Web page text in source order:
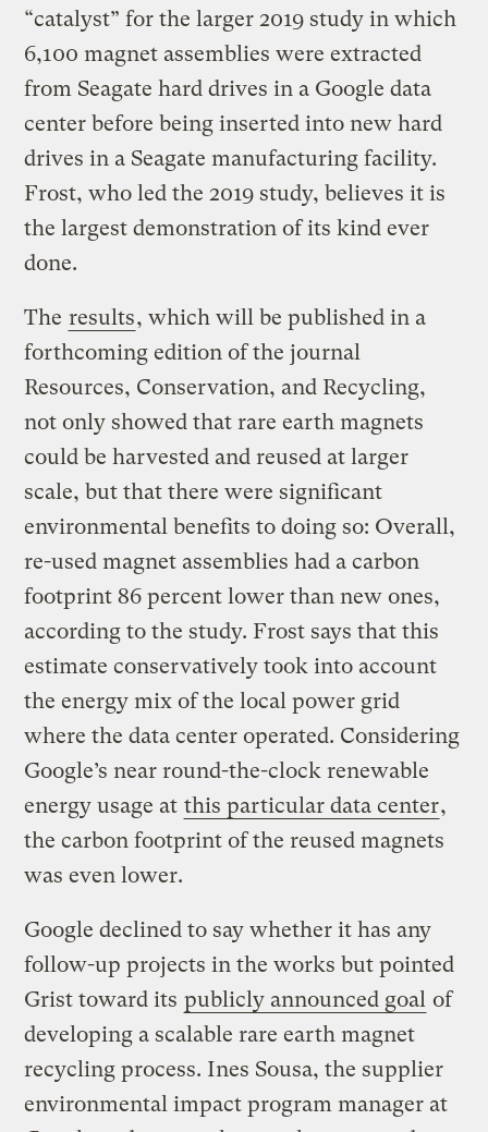
“catalyst” for the larger 2019 study in which
6,100 magnet assemblies were extracted
from Seagate hard drives in a Google data
center before being inserted into new hard
drives in a Seagate manufacturing facility.
Frost, who led the 2019 study, believes it is
the largest demonstration of its kind ever
done.
The results, which will be published in a
forthcoming edition of the journal
Resources, Conservation, and Recycling,
not only showed that rare earth magnets
could be harvested and reused at larger
scale, but that there were significant
environmental benefits to doing so: Overall,
re-used magnet assemblies had a carbon
footprint 86 percent lower than new ones,
according to the study. Frost says that this
estimate conservatively took into account
the energy mix of the local power grid
where the data center operated. Considering
Google’s near round-the-clock renewable
energy usage at this particular data center,
the carbon footprint of the reused magnets
was even lower.
Google declined to say whether it has any
follow-up projects in the works but pointed
Grist toward its publicly announced goal of
developing a scalable rare earth magnet
recycling process. Ines Sousa, the supplier
environmental impact program manager at